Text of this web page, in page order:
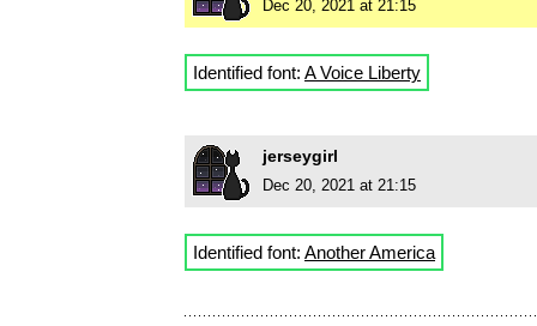
Dec 20, 2021 at 21:15
Identified font: A Voice Liberty
jerseygirl
Dec 20, 2021 at 21:15
Identified font: Another America